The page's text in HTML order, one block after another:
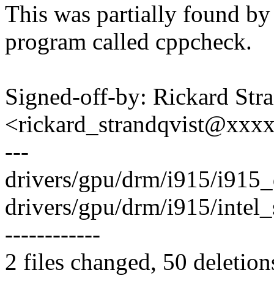
This was partially found
program called cppcheck.
Signed-off-by: Rickard
---
drivers/gpu/drm/i915/
drivers/gpu/drm/i915/
------------
2 files changed, 50